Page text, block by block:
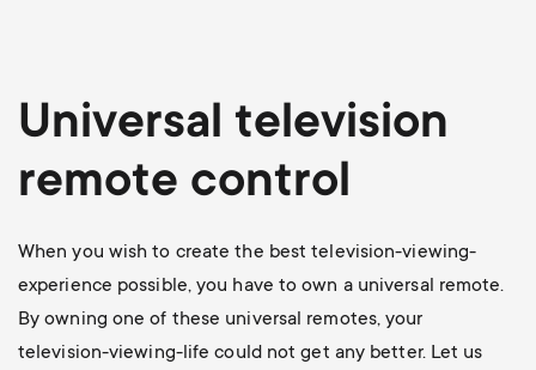
Universal television
remote control
When you wish to create the best television-viewing-
experience possible, you have to own a universal remote.
By owning one of these universal remotes, your
television-viewing-life could not get any better. Let us